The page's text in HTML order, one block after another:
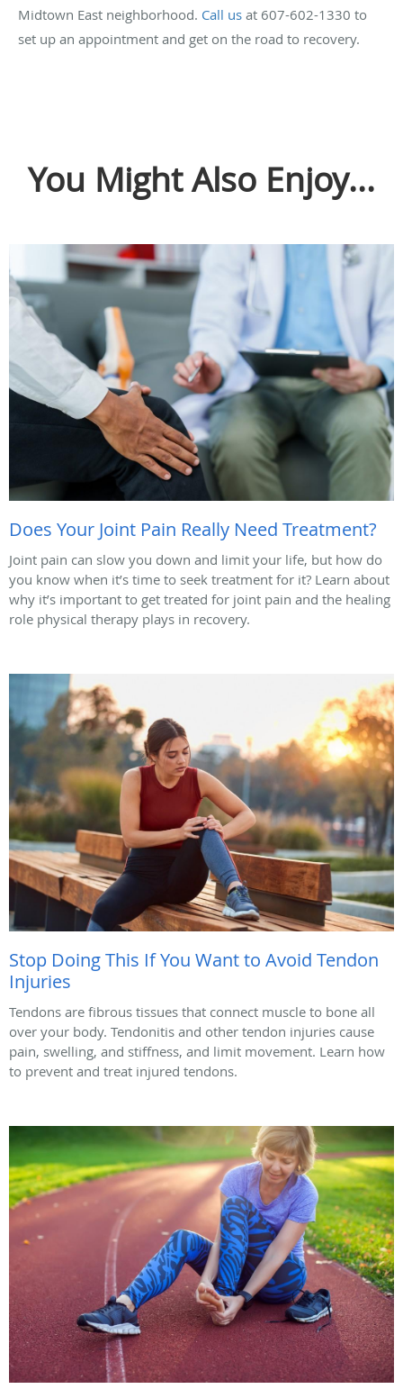
Midtown East neighborhood. Call us at 607-602-1330 to
set up an appointment and get on the road to recovery.
You Might Also Enjoy...
Does Your Joint Pain Really Need Treatment?
Joint pain can slow you down and limit your life, but how do
you know when it’s time to seek treatment for it? Learn about
why it’s important to get treated for joint pain and the healing
role physical therapy plays in recovery.
Stop Doing This If You Want to Avoid Tendon
Injuries
Tendons are fibrous tissues that connect muscle to bone all
over your body. Tendonitis and other tendon injuries cause
pain, swelling, and stiffness, and limit movement. Learn how
to prevent and treat injured tendons.